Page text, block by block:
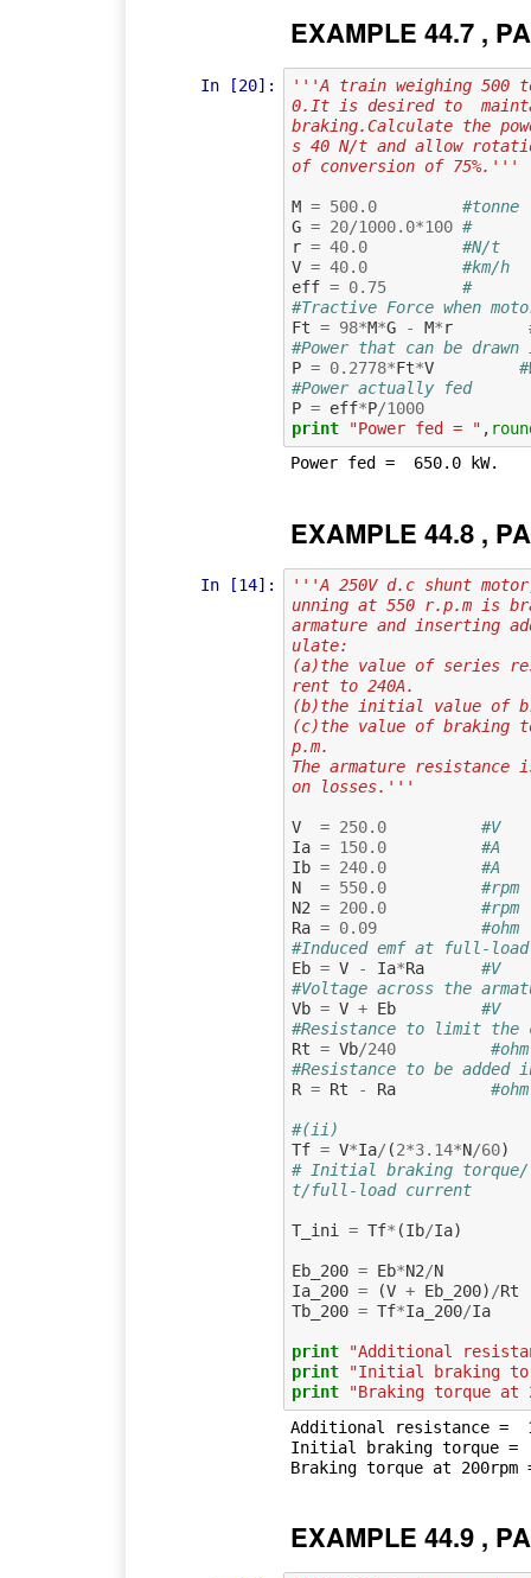
EXAMPLE 44.7 ,
In [20]:
'''A train weighing 500
0.It is desired to
braking.Calculate the
s 40 N/t and allow
of conversion of 75%.'''
M = 500.0
G = 20/1000.0*100 #
r = 40.0
#N/t
V = 40.0
#km/h
eff = 0.75
#
#Tractive Force when
Ft = 98*M*G - M*r
#Power that can be drawn
P = 0.2778*Ft*V
#Power actually fed
P = eff*P/1000
print
"Power fed = " ,
EXAMPLE 44.8 ,
In [14]:
'''A 250V d.c shunt
unning at 550 r.p.m is
armature and inserting
ulate:
(a)the value of series
rent to 240A.
(b)the initial value of
(c)the value of braking
p.m.
The armature
on losses.'''
V = 250.0
#V
Ia = 150.0
#A
Ib = 240.0
#A
N
= 550.0
N2 = 200.0
Ra = 0.09
#Induced emf at full-load
Eb = V - Ia*Ra
#V
#Voltage across the
Vb = V + Eb
#V
#Resistance to limit the
Rt = Vb/240
#ohm
#Resistance to be
R = Rt - Ra #ohm
#(ii)
Tf = V*Ia/ (2*3.14*N/60)
# Initial braking
t/full-load current
T_ini = Tf* (Ib/Ia)
Eb_200 = Eb*N2/N
Ia_200 = (V + Eb_200)/Rt
Tb_200 = Tf*Ia_200/Ia
print
"Additional
print
"Initial braking
print
"Braking torque at
Additional resistance =
Initial braking torque =
EXAMPLE 44.9 ,